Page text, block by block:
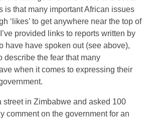
is that many important African issues
‘likes’ to get anywhere near the top of
provided links to reports written by
have have spoken out (see above),
describe the fear that many
when it comes to expressing their
street in Zimbabwe and asked 100
comment on the government for an